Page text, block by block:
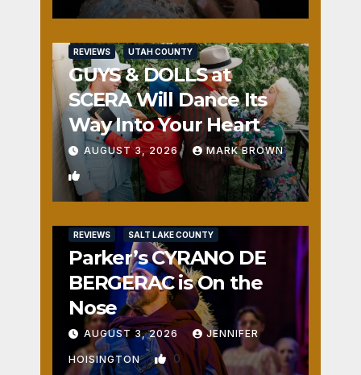
REVIEWS UTAH COUNTY
GUYS & DOLLS at
SCERA Will Dance Its
Way Into Your Heart
AUGUST 3, 2026 MARK BROWN
1
REVIEWS SALT LAKE COUNTY
Parker’s CYRANO DE
BERGERAC is On the
Nose
AUGUST 3, 2026 JENNIFER
HOISINGTON 0